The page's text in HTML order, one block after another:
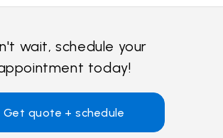
wait, schedule your
today!
Get quote + schedule